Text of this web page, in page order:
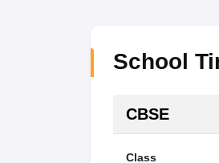
School
CBSE
Class